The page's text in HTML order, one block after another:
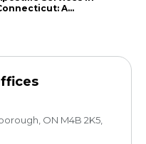
A
ON M4B 2K5,